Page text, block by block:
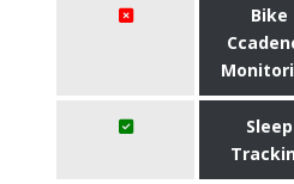
Bike
Sleep